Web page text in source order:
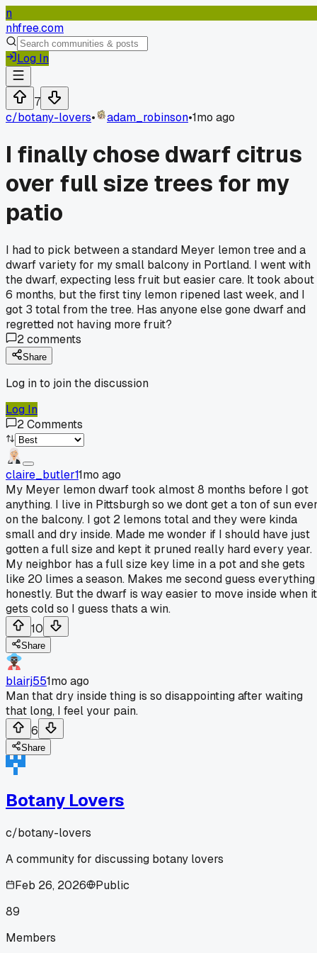
n
nhfree.com
Log In
7
c/botany-lovers• adam_robinson•1mo ago
I finally chose dwarf citrus
over full size trees for my
patio
I had to pick between a standard Meyer lemon tree and a
dwarf variety for my small balcony in Portland. I went with
the dwarf, expecting less fruit but easier care. It took about
6 months, but the first tiny lemon ripened last week, and I
got 3 total from the tree. Has anyone else gone dwarf and
regretted not having more fruit?
2comments
Share
Log in to join the discussion
Log In
2Comments
claire_butler11mo ago
My Meyer lemon dwarf took almost 8 months before I got
anything. I live in Pittsburgh so we dont get a ton of sun
on the balcony. I got 2 lemons total and they were kinda
small and dry inside. Made me wonder if I should have just
gotten a full size and kept it pruned really hard every year.
My neighbor has a full size key lime in a pot and she gets
like 20 limes a season. Makes me second guess everything
honestly. But the dwarf is way easier to move inside when it
gets cold so I guess thats a win.
10
Share
blairj551mo ago
Man that dry inside thing is so disappointing after waiting
that long, I feel your pain.
6
Share
Botany Lovers
c/botany-lovers
A community for discussing botany lovers
Feb 26, 2026
Public
89
Members